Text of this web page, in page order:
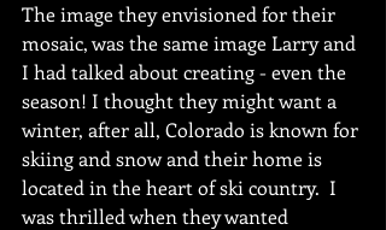
The image they envisioned for their
mosaic, was the same image Larry and
I had talked about creating - even the
season! I thought they might want a
winter, after all, Colorado is known for
skiing and snow and their home is
located in the heart of ski country.  I
was thrilled when they wanted